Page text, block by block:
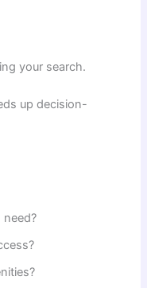
your search.
up decision-